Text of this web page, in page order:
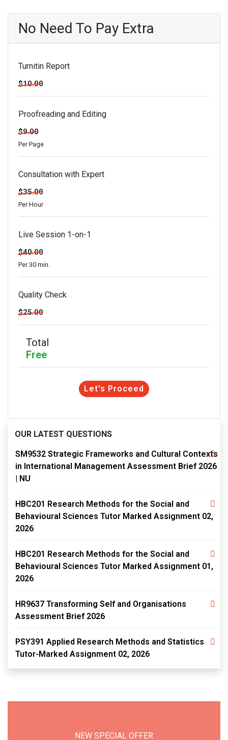
No Need To Pay Extra
Turnitin Report
$10.00
Proofreading and Editing
$9.00
Per Page
Consultation with Expert
$35.00
Per Hour
Live Session 1-on-1
$40.00
Per 30 min.
Quality Check
$25.00
Total
Free
Let's Proceed
OUR LATEST QUESTIONS
SM9532 Strategic Frameworks and Cultural Contexts
in International Management Assessment Brief 2026
| NU
HBC201 Research Methods for the Social and
Behavioural Sciences Tutor Marked Assignment 02,
2026
HBC201 Research Methods for the Social and
Behavioural Sciences Tutor Marked Assignment 01,
2026
HR9637 Transforming Self and Organisations
Assessment Brief 2026
PSY391 Applied Research Methods and Statistics
Tutor-Marked Assignment 02, 2026
NEW SPECIAL OFFER